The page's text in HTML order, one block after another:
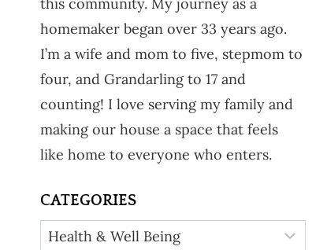
homemaker began over 33 years ago.
I’m a wife and mom to five, stepmom to
four, and Grandarling to 17 and
counting! I love serving my family and
making our house a space that feels
like home to everyone who enters.
CATEGORIES
Categories